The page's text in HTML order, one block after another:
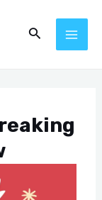
Search